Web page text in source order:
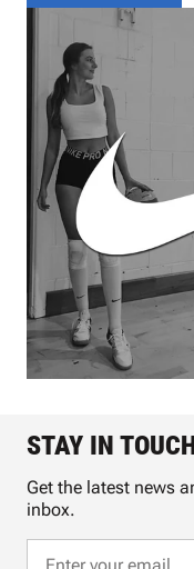
STAY IN
Get the latest news
inbox.